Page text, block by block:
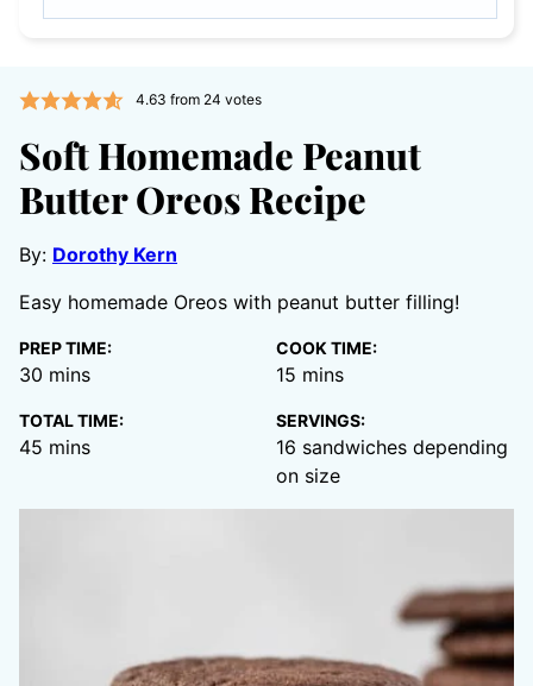
4.63 from 24 votes
Soft Homemade Peanut
Butter Oreos Recipe
By: Dorothy Kern
Easy homemade Oreos with peanut butter filling!
PREP TIME:
30 minutes
mins
COOK TIME:
15 minutes
mins
TOTAL TIME:
45 minutes
mins
SERVINGS:
16 sandwiches depending
on size